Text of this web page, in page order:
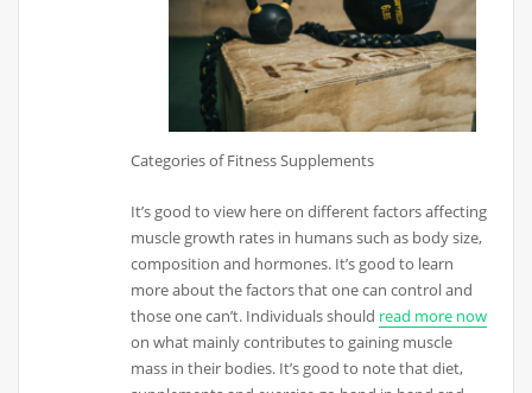
Categories of Fitness Supplements
It’s good to view here on different factors affecting
muscle growth rates in humans such as body size,
composition and hormones. It’s good to learn
more about the factors that one can control and
those one can’t. Individuals should read more now
on what mainly contributes to gaining muscle
mass in their bodies. It’s good to note that diet,